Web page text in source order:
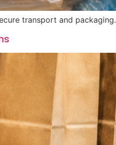
transport and packaging.